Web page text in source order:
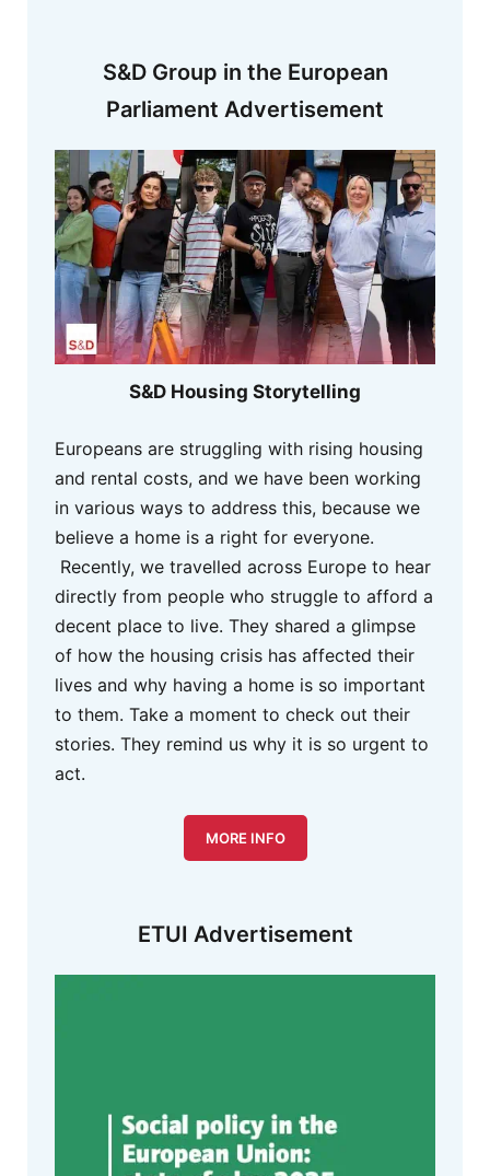
S&D Group in the European
Parliament Advertisement
S&D Housing Storytelling
Europeans are struggling with rising housing
and rental costs, and we have been working
in various ways to address this, because we
believe a home is a right for everyone.
Recently, we travelled across Europe to hear
directly from people who struggle to afford a
decent place to live. They shared a glimpse
of how the housing crisis has affected their
lives and why having a home is so important
to them. Take a moment to check out their
stories. They remind us why it is so urgent to
act.
MORE INFO
ETUI Advertisement